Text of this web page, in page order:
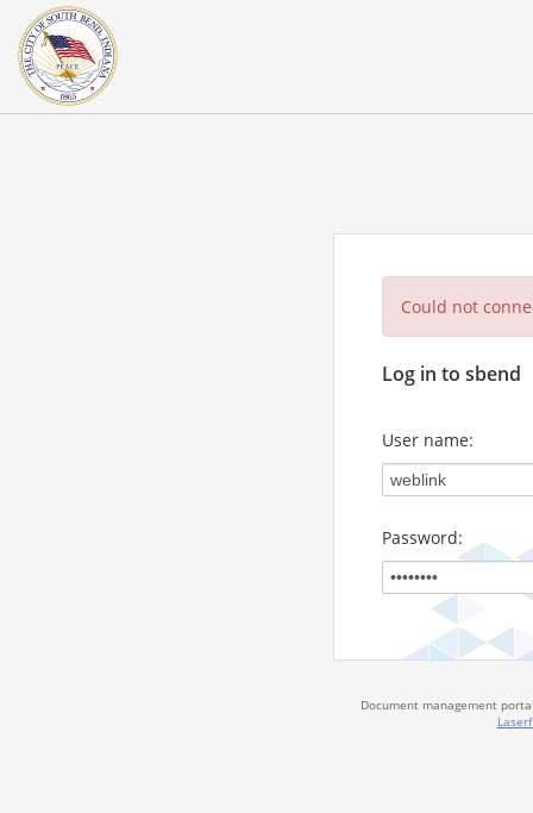
Could not
Log in to sbend
User name:
Password:
Document management